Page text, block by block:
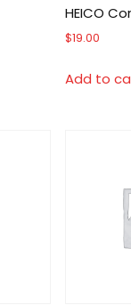
HEICO
$19.00
Add to